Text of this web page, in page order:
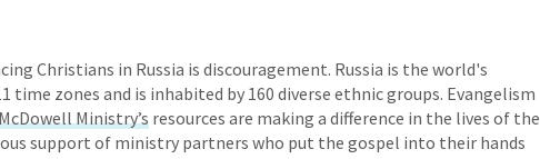
Christians in Russia is discouragement. Russia is the world's
time zones and is inhabited by 160 diverse ethnic groups. Evangelism
Ministry’s resources are making a difference in the lives of the
support of ministry partners who put the gospel into their hands